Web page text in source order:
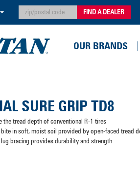
FIND A DEALER
OUR BRANDS
SURE GRIP TD8
the tread depth of conventional R-1 tires
bite in soft, moist soil provided by open-faced tread
lug bracing provides durability and strength